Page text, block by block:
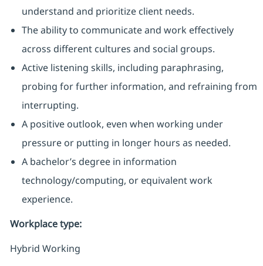
understand and prioritize client needs.
The ability to communicate and work effectively
across different cultures and social groups.
Active listening skills, including paraphrasing,
probing for further information, and refraining from
interrupting.
A positive outlook, even when working under
pressure or putting in longer hours as needed.
A bachelor’s degree in information
technology/computing, or equivalent work
experience.
Workplace type:
Hybrid Working